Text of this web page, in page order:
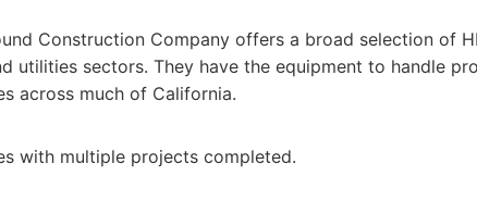
Construction Company offers a broad selection of
utilities sectors. They have the equipment to handle
across much of California.
with multiple projects completed.